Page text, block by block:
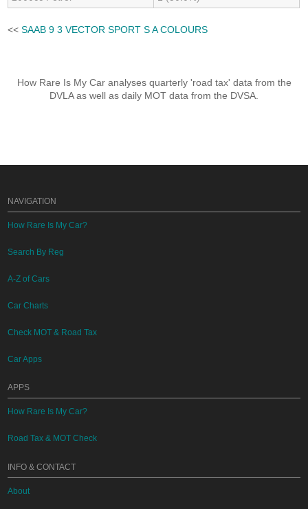
<<SAAB 9 3 VECTOR SPORT S A COLOURS
How Rare Is My Car analyses quarterly 'road tax' data from the
DVLA as well as daily MOT data from the DVSA.
NAVIGATION
How Rare Is My Car?
Search By Reg
A-Z of Cars
Car Charts
Check MOT & Road Tax
Car Apps
APPS
How Rare Is My Car?
Road Tax & MOT Check
INFO & CONTACT
About